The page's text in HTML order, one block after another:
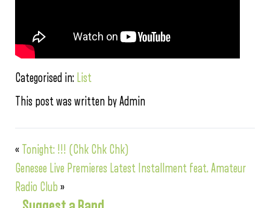
Categorised in: List
This post was written by Admin
« Tonight: !!! (Chk Chk Chk)
Genesee Live Premieres Latest Installment feat. Amateur
Radio Club »